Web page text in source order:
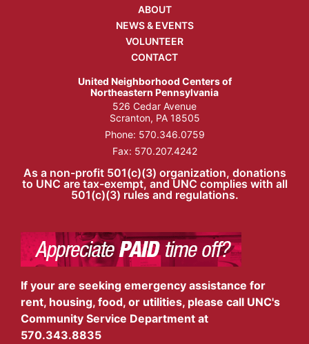
ABOUT
NEWS & EVENTS
VOLUNTEER
CONTACT
United Neighborhood Centers of
Northeastern Pennsylvania
526 Cedar Avenue
Scranton, PA 18505
Phone: 570.346.0759
Fax: 570.207.4242
As a non-profit 501(c)(3) organization, donations
to UNC are tax-exempt, and UNC complies with all
501(c)(3) rules and regulations.
If your are seeking emergency assistance for
rent, housing, food, or utilities, please call UNC's
Community Service Department at
570.343.8835